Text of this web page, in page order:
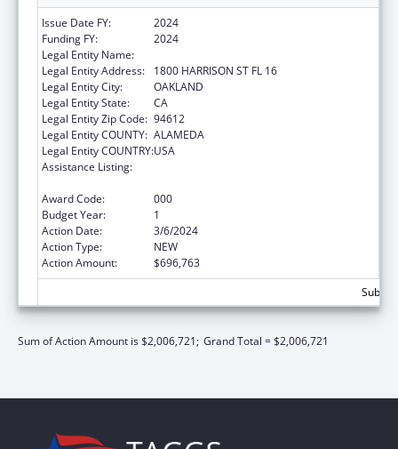
Issue Date FY:
2024
Funding FY:
2024
Legal Entity Name:
Legal Entity Address:
1800 HARRISON ST FL 16
Legal Entity City:
OAKLAND
Legal Entity State:
CA
Legal Entity Zip Code: 94612
Legal Entity COUNTY: ALAMEDA
Legal Entity COUNTRY:USA
Assistance Listing:
Award Code:
000
Budget Year:
1
Action Date:
3/6/2024
Action Type:
NEW
Action Amount:
$696,763
Sum of Action Amount is $2,006,721; Grand Total = $2,006,721